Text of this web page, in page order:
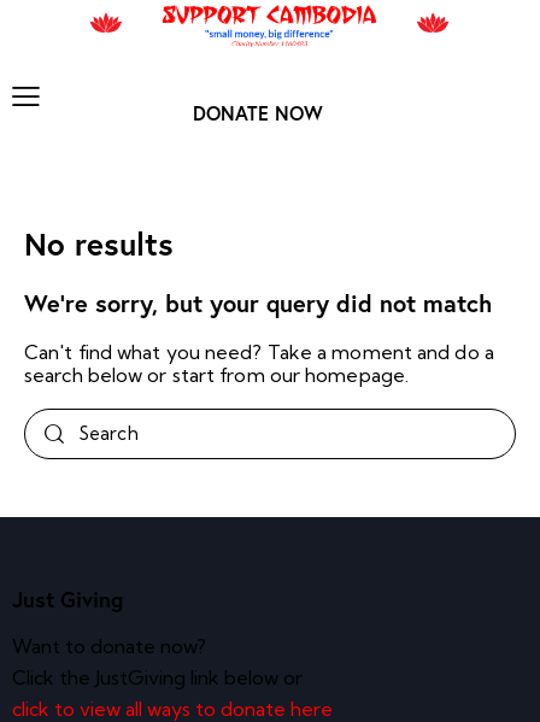
DONATE NOW
No results
We're sorry, but your query did not match
Can't find what you need? Take a moment and do a
search below or start from our homepage.
Just Giving
Want to donate now?
Click the JustGiving link below or
click to view all ways to donate here